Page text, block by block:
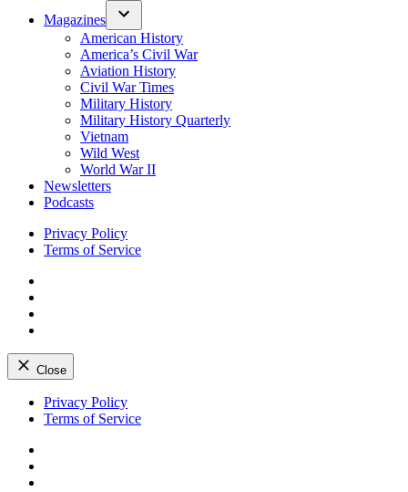
Magazines
American History
America’s Civil War
Aviation History
Civil War Times
Military History
Military History Quarterly
Vietnam
Wild West
World War II
Newsletters
Podcasts
Privacy Policy
Terms of Service
Close
Skip
Privacy Policy
Terms of Service